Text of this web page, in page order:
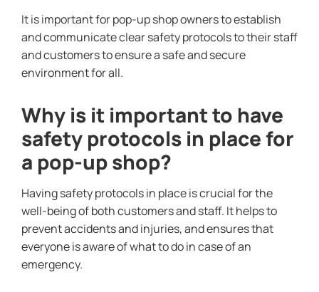
It is important for pop-up shop owners to establish
and communicate clear safety protocols to their staff
and customers to ensure a safe and secure
environment for all.
Why is it important to have
safety protocols in place for
a pop-up shop?
Having safety protocols in place is crucial for the
well-being of both customers and staff. It helps to
prevent accidents and injuries, and ensures that
everyone is aware of what to do in case of an
emergency.